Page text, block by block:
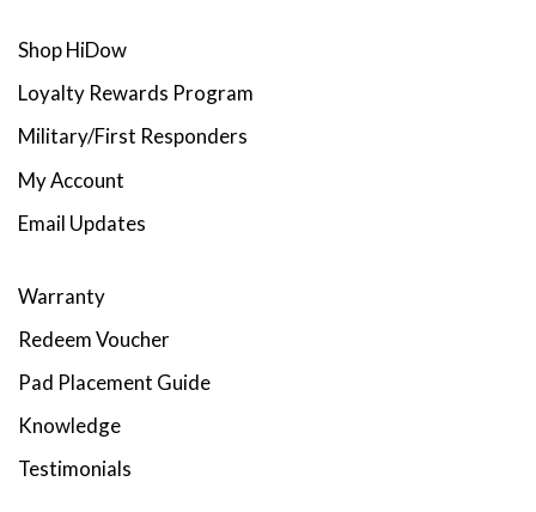
Shop HiDow
Loyalty Rewards Program
Military/First Responders
My Account
Email Updates
Warranty
Redeem Voucher
Pad Placement Guide
Knowledge
Testimonials